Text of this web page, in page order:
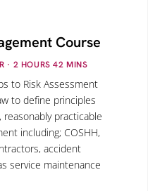
Course
· 2 HOURS 42 MINS
to Risk Assessment
to define principles
practicable
including; COSHH,
accident
service maintenance